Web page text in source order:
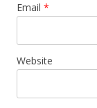
Email *
Website